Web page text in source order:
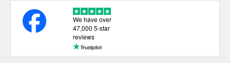
We have over
47,000 5-star
reviews